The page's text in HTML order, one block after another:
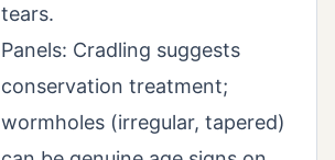
tears.
Panels: Cradling suggests
conservation treatment;
wormholes (irregular, tapered)